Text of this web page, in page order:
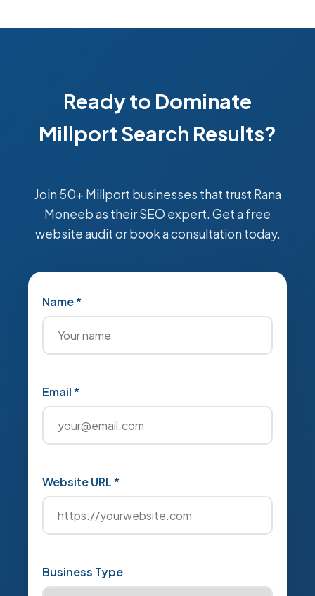
Ready to Dominate
Millport Search Results?
Join 50+ Millport businesses that trust Rana
Moneeb as their SEO expert. Get a free
website audit or book a consultation today.
Name *
Email *
Website URL *
Business Type